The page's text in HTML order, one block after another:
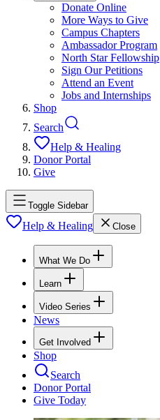
Donate Online
More Ways to Give
Campus Chapters
Ambassador Program
North Star Fellowship
Sign Our Petitions
Attend an Event
Jobs and Internships
Shop
Search
Help & Healing
Donor Portal
Give
Toggle Sidebar
Help & Healing Close
What We Do
Learn
Video Series
News
Get Involved
Shop
Search
Donor Portal
Give Today